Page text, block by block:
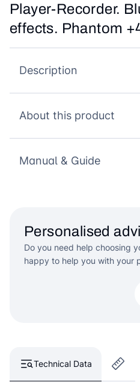
Player-Recorder.
effects. Phantom
Description
About this product
Manual & Guide
Personalised
Do you need help choosing
happy to help you with your
Technical Data